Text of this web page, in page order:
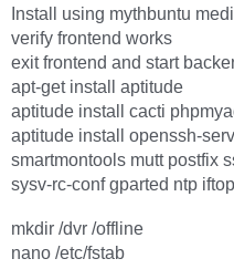
Install using mythbuntu
verify frontend works
exit frontend and start
apt-get install aptitude
aptitude install cacti
aptitude install openssh-
smartmontools mutt postfix
sysv-rc-conf gparted ntp
mkdir /dvr /offline
nano /etc/fstab